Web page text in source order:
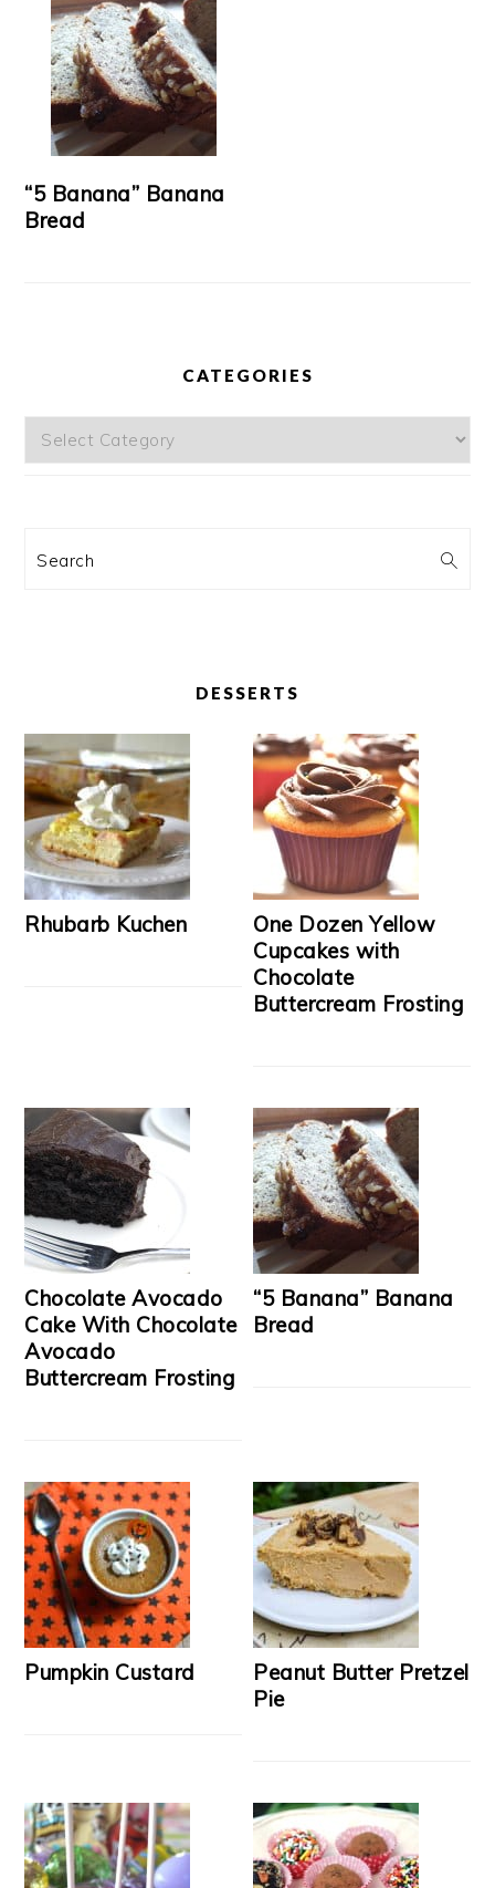
“5 Banana” Banana
Bread
CATEGORIES
Categories
Search
DESSERTS
Rhubarb Kuchen
One Dozen Yellow
Cupcakes with
Chocolate
Buttercream Frosting
Chocolate Avocado
Cake With Chocolate
Avocado
Buttercream Frosting
“5 Banana” Banana
Bread
Pumpkin Custard
Peanut Butter Pretzel
Pie